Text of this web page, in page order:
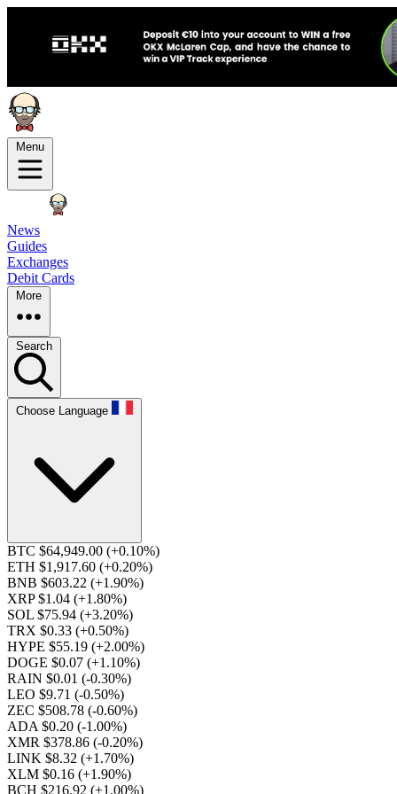
Menu
News
Guides
Exchanges
Debit Cards
More
Search
Choose Language
BTC $64,949.00 (+0.10%)
ETH $1,917.60 (+0.20%)
BNB $603.22 (+1.90%)
XRP $1.04 (+1.80%)
SOL $75.94 (+3.20%)
TRX $0.33 (+0.50%)
HYPE $55.19 (+2.00%)
DOGE $0.07 (+1.10%)
RAIN $0.01 (-0.30%)
LEO $9.71 (-0.50%)
ZEC $508.78 (-0.60%)
ADA $0.20 (-1.00%)
XMR $378.86 (-0.20%)
LINK $8.32 (+1.70%)
XLM $0.16 (+1.90%)
BCH $216.92 (+1.00%)